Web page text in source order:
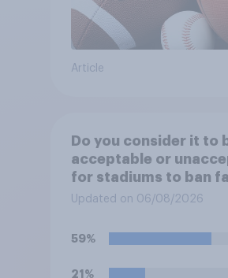
Article
Do you consider it to
acceptable or
for stadiums to ban
from bringing
Updated on 06/08/2026
59%
21%